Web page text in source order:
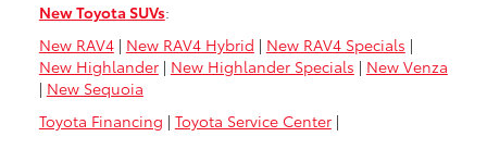
New Toyota SUVs:
New RAV4| New RAV4 Hybrid | New RAV4 Specials |
New Highlander| New Highlander Specials | New Venza
| New Sequoia
Toyota Financing | Toyota Service Center|